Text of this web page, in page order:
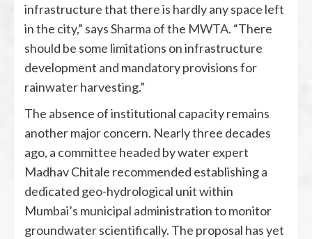
infrastructure that there is hardly any space left
in the city,” says Sharma of the MWTA. “There
should be some limitations on infrastructure
development and mandatory provisions for
rainwater harvesting.”
The absence of institutional capacity remains
another major concern. Nearly three decades
ago, a committee headed by water expert
Madhav Chitale recommended establishing a
dedicated geo-hydrological unit within
Mumbai’s municipal administration to monitor
groundwater scientifically. The proposal has yet